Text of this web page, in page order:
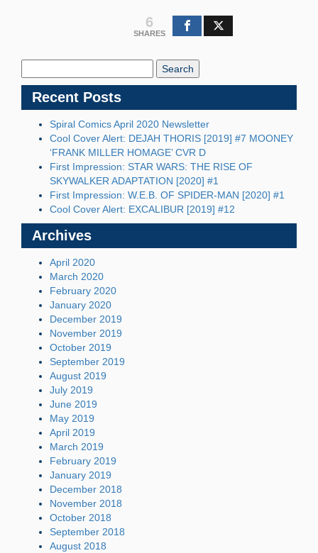
6
SHARES
Recent Posts
Spiral Comics April 2020 Newsletter
Cool Cover Alert: DEJAH THORIS [2019] #7 MOONEY
‘FRANK MILLER HOMAGE’ CVR D
First Impression: STAR WARS: THE RISE OF
SKYWALKER ADAPTATION [2020] #1
First Impression: W.E.B. OF SPIDER-MAN [2020] #1
Cool Cover Alert: EXCALIBUR [2019] #12
Archives
April 2020
March 2020
February 2020
January 2020
December 2019
November 2019
October 2019
September 2019
August 2019
July 2019
June 2019
May 2019
April 2019
March 2019
February 2019
January 2019
December 2018
November 2018
October 2018
September 2018
August 2018